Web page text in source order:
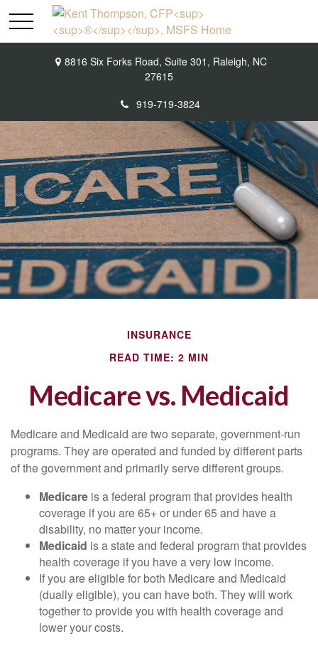
8816 Six Forks Road, Suite 301, Raleigh, NC
27615
919-719-3824
INSURANCE
READ TIME: 2 MIN
Medicare vs. Medicaid
Medicare and Medicaid are two separate, government-run
programs. They are operated and funded by different parts
of the government and primarily serve different groups.
Medicare is a federal program that provides health
coverage if you are 65+ or under 65 and have a
disability, no matter your income.
Medicaid is a state and federal program that provides
health coverage if you have a very low income.
If you are eligible for both Medicare and Medicaid
(dually eligible), you can have both. They will work
together to provide you with health coverage and
lower your costs.